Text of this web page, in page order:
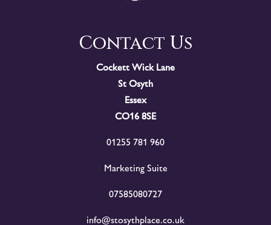
Contact Us
Cockett Wick Lane
St Osyth
Essex
CO16 8SE
01255 781 960
Marketing Suite
07585080727
info@stosythplace.co.uk